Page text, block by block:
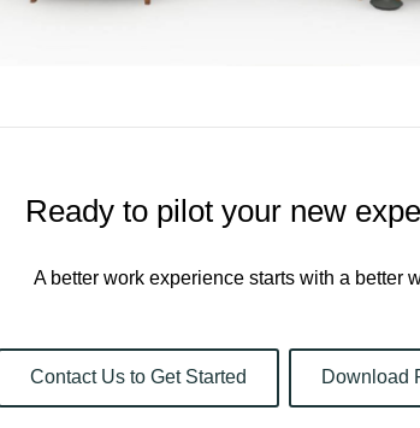
Ready to pilot your new
A better work experience starts with a better
Contact Us to Get Started Download